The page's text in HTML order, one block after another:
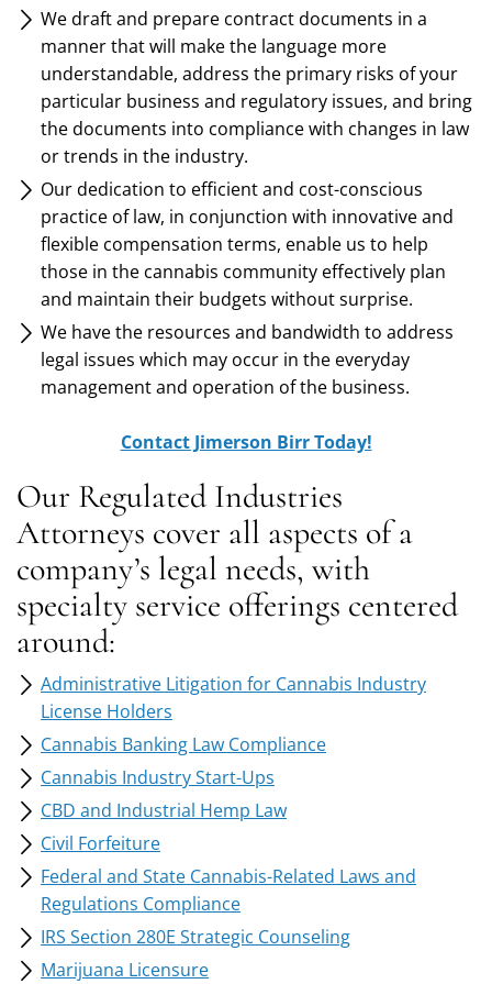
We draft and prepare contract documents in a
manner that will make the language more
understandable, address the primary risks of your
particular business and regulatory issues, and bring
the documents into compliance with changes in law
or trends in the industry.
Our dedication to efficient and cost-conscious
practice of law, in conjunction with innovative and
flexible compensation terms, enable us to help
those in the cannabis community effectively plan
and maintain their budgets without surprise.
We have the resources and bandwidth to address
legal issues which may occur in the everyday
management and operation of the business.
Contact Jimerson Birr Today!
Our Regulated Industries
Attorneys cover all aspects of a
company’s legal needs, with
specialty service offerings centered
around:
Administrative Litigation for Cannabis Industry
License Holders
Cannabis Banking Law Compliance
Cannabis Industry Start-Ups
CBD and Industrial Hemp Law
Civil Forfeiture
Federal and State Cannabis-Related Laws and
Regulations Compliance
IRS Section 280E Strategic Counseling
Marijuana Licensure